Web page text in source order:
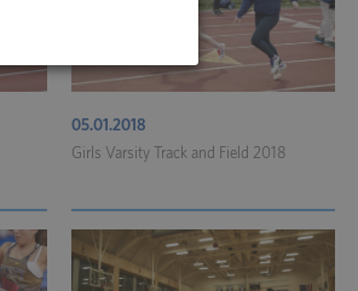
05.01.2018
Girls Varsity Track and Field 2018